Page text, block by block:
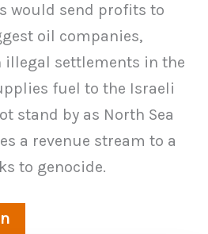
would send profits to
oil companies,
illegal settlements in the
fuel to the Israeli
stand by as North Sea
a revenue stream to a
to genocide.